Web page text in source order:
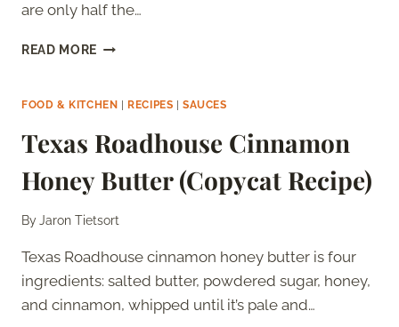
are only half the…
READ MORE RED
(COPYCAT
WITH
THE
TOMATO
SOUP
MIX
FOOD & KITCHEN RECIPES |SAUCES
Texas Roadhouse Cinnamon
Honey Butter (Copycat Recipe)
ByJaron Tietsort
Texas Roadhouse cinnamon honey butter is four
ingredients: salted butter, powdered sugar, honey,
and cinnamon, whipped until it’s pale and…